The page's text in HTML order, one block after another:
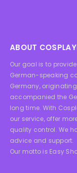
ABOUT
Our goal is to
German-speaking
Germany,
accompanied the
long time. With
our service, offer
quality control. We
advice and support.
Our motto is Easy